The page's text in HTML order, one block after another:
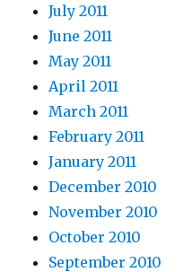
July 2011
June 2011
May 2011
April 2011
March 2011
February 2011
January 2011
December 2010
November 2010
October 2010
September 2010